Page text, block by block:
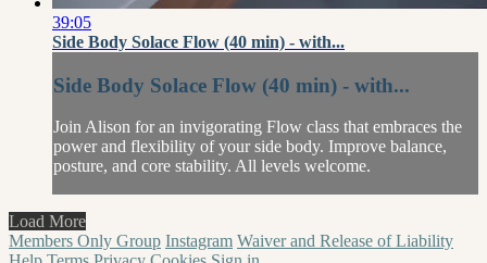
39:05
Side Body Solace Flow (40 min) - with...
Side Body Solace Flow (40 min) - with...
Join Alison for an invigorating Flow class that embraces the
power and flexibility of your side body. Improve balance,
posture, and core stability. All levels welcome.
Load More
Members Only Group Instagram Waiver and Release of Liability